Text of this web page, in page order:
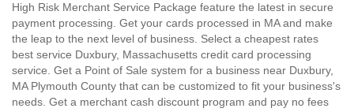
High Risk Merchant Service Package feature the latest in secure
payment processing. Get your cards processed in MA and make
the leap to the next level of business. Select a cheapest rates
best service Duxbury, Massachusetts credit card processing
service. Get a Point of Sale system for a business near Duxbury,
MA Plymouth County that can be customized to fit your business's
needs. Get a merchant cash discount program and pay no fees